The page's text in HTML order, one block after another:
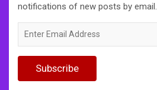
notifications of new posts by email.
Email
Subscribe